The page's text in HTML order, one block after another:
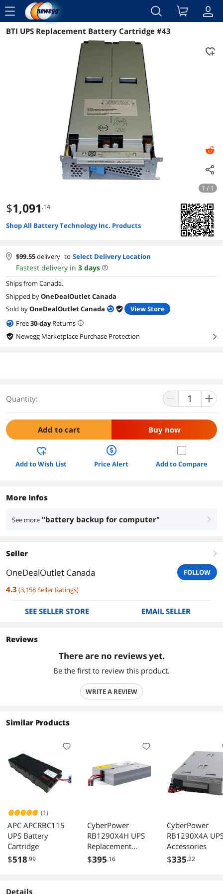
menu
Reviews Details Overview
BTI UPS Replacement Battery Cartridge #43
1 / 1
$1,091 .14
Shop All Battery Technology Inc. Products
$99.55delivery to Select Delivery Location
Fastest delivery in 3 days
Ships from Canada.
Shipped byOneDealOutlet Canada
Sold byOneDealOutlet Canada
View Store
Free30-dayReturns
Newegg Marketplace Purchase Protection
right
Quantity:
Add to cart Buy now
Add to Wish List Price Alert Add to Compare
More Infos
See more "battery backup for computer" right
Seller right
OneDealOutlet Canada FOLLOW
4.3 (3,158Seller Ratings)
SEE SELLER STORE EMAIL SELLER
Reviews
There are no reviews yet.
Be the first to review this product.
WRITE A REVIEW
Similar Products
(1)
APC APCRBC115
UPS Battery
Cartridge
$518.99
CyberPower
RB1290X4H UPS
Replacement
Battery Cartridge
$395.16
CyberPower
RB1290X4A
Accessories
$335.22
Details